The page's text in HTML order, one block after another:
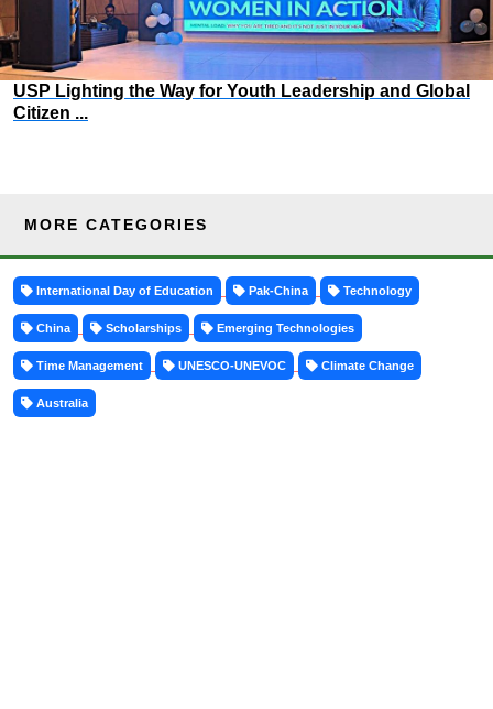
USP Lighting the Way for Youth Leadership and Global
Citizen ...
MORE CATEGORIES
International Day of Education Pak-China Technology
China Scholarships Emerging Technologies
Time Management UNESCO-UNEVOC Climate Change
Australia